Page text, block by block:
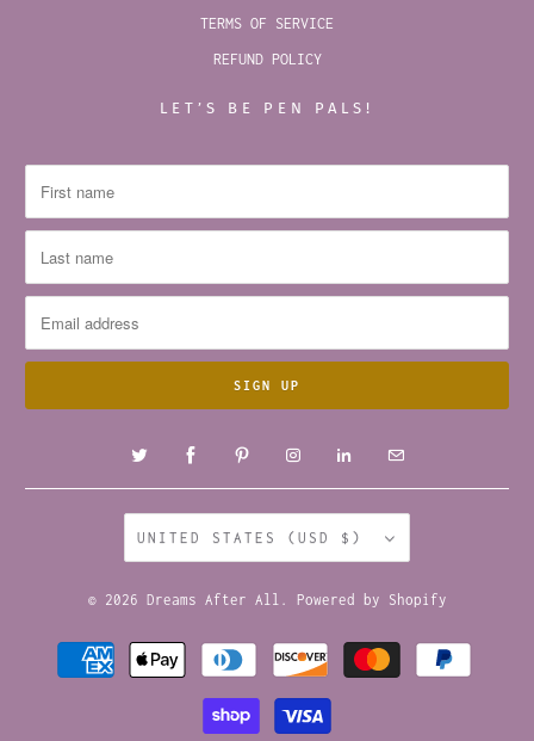
TERMS OF SERVICE
REFUND POLICY
LET’S BE PEN PALS!
UNITED STATES (USD $)
© 2026 Dreams After All . Powered by Shopify